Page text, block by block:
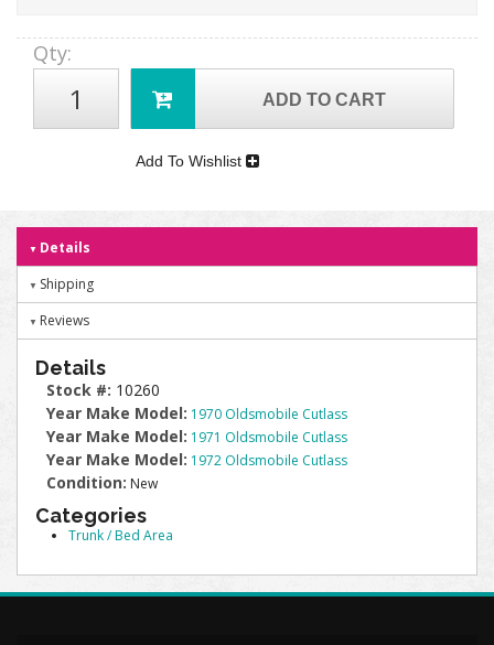
Qty:
ADD TO CART
Add To Wishlist
Details
Shipping
Reviews
Details
Stock #: 10260
Year Make Model: 1970 Oldsmobile Cutlass
Year Make Model: 1971 Oldsmobile Cutlass
Year Make Model: 1972 Oldsmobile Cutlass
Condition: New
Categories
Trunk / Bed Area